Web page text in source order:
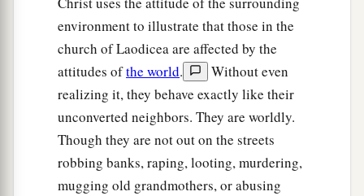
environment to illustrate that those in the
church of Laodicea are affected by the
attitudes ofthe world.
Without even
realizing it, they behave exactly like their
unconverted neighbors. They are worldly.
Though they are not out on the streets
robbing banks, raping, looting, murdering,
mugging old grandmothers, or abusing